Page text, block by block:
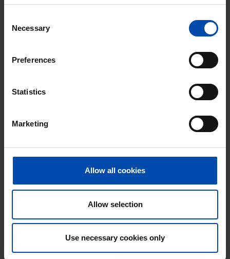
Selection
Necessary
Preferences
Statistics
Marketing
Allow all cookies
Allow selection
Use necessary cookies only
found 20 hours ago
57m² View & respond →
Ohé en Laak
found 20 hours ago
Found on:Gnagnagna.nl